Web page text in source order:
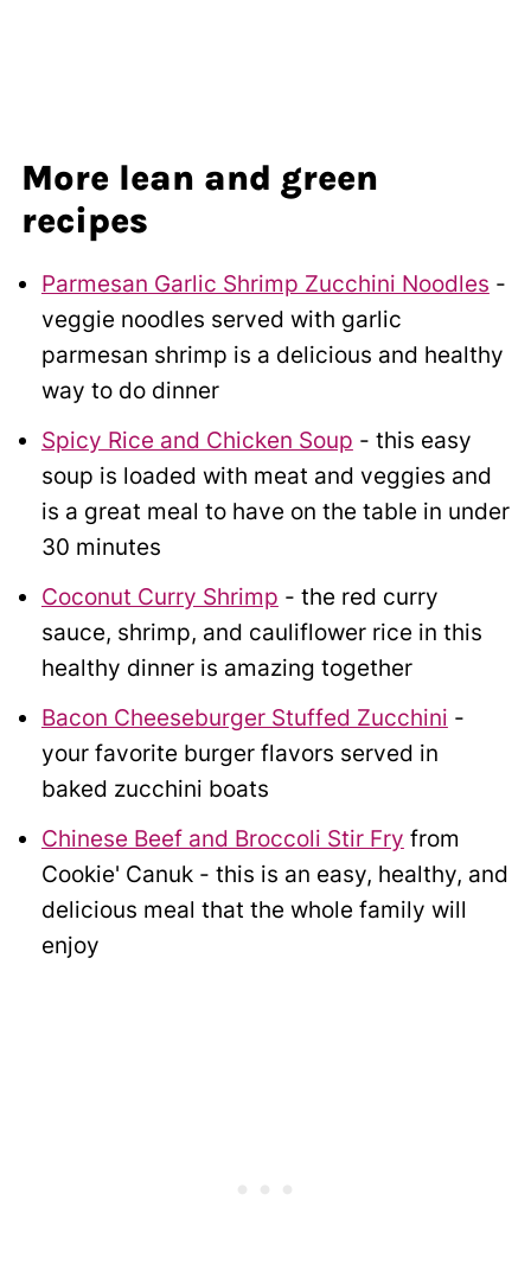
More lean and green
recipes
Parmesan Garlic Shrimp Zucchini Noodles -
veggie noodles served with garlic
parmesan shrimp is a delicious and healthy
way to do dinner
Spicy Rice and Chicken Soup - this easy
soup is loaded with meat and veggies and
is a great meal to have on the table in under
30 minutes
Coconut Curry Shrimp - the red curry
sauce, shrimp, and cauliflower rice in this
healthy dinner is amazing together
Bacon Cheeseburger Stuffed Zucchini -
your favorite burger flavors served in
baked zucchini boats
Chinese Beef and Broccoli Stir Fry from
Cookie' Canuk - this is an easy, healthy, and
delicious meal that the whole family will
enjoy